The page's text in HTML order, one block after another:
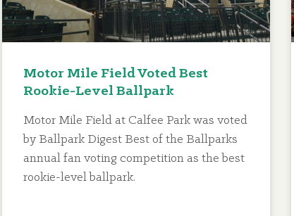
Motor Mile Field Voted Best
Rookie-Level Ballpark
Motor Mile Field at Calfee Park was voted
by Ballpark Digest Best of the Ballparks
annual fan voting competition as the best
rookie-level ballpark.